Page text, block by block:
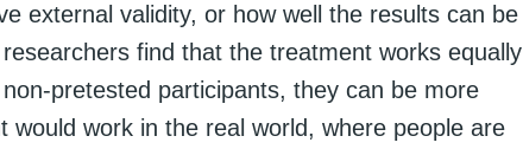
external validity, or how well the results can be
find that the treatment works equally
pretested participants, they can be more
would work in the real world, where people are